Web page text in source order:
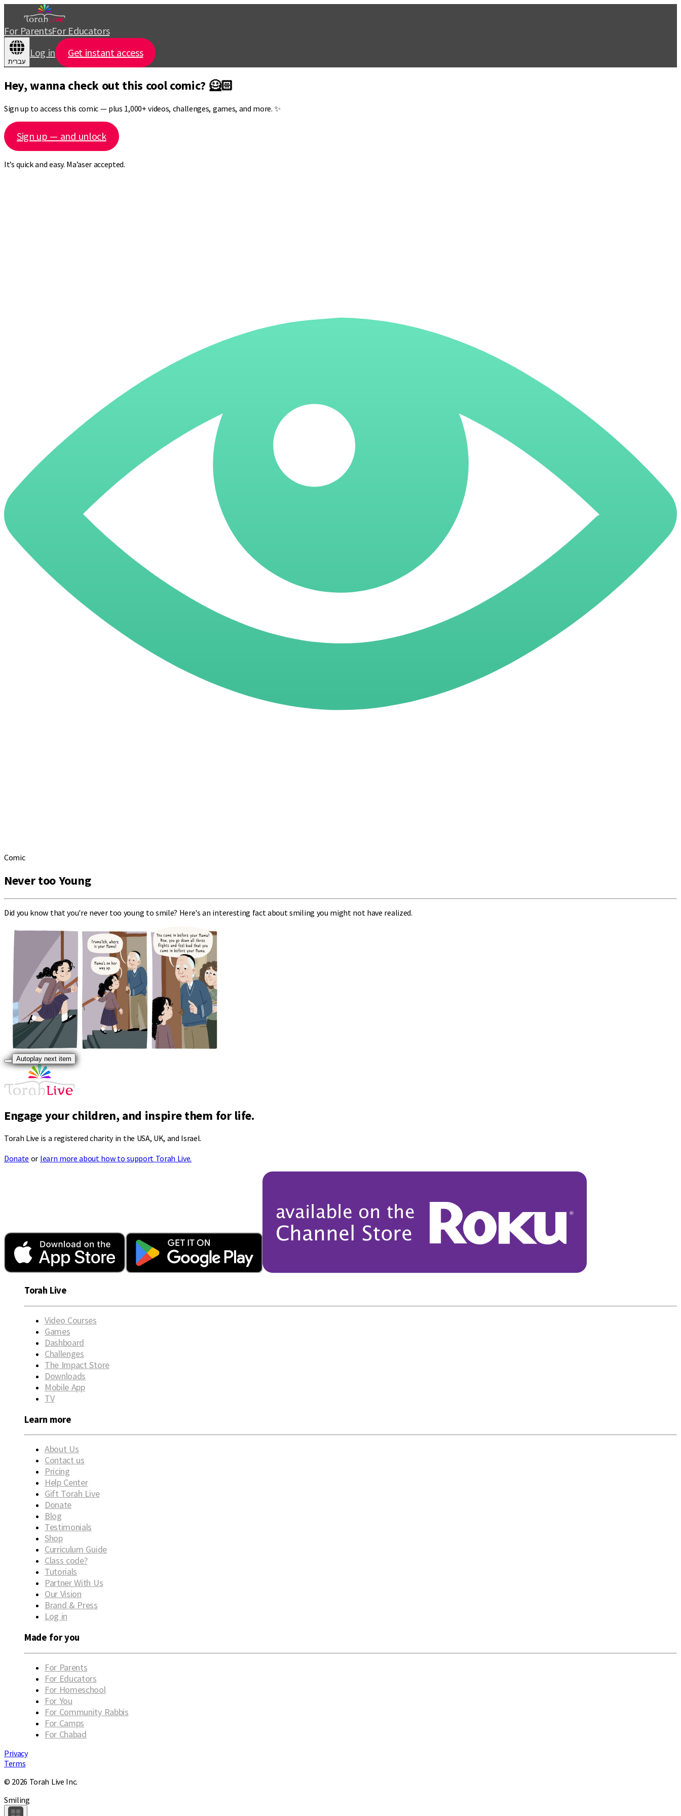
For ParentsFor Educators
עברית
Log in Get instant access
Hey, wanna check out this cool comic? 🦸🏻
Sign up to access this comic — plus 1,000+ videos, challenges, games, and more. ✨
Sign up — and unlock
It’s quick and easy. Ma’aser accepted.
Comic
Never too Young
Did you know that you're never too young to smile? Here's an interesting fact about smiling you might not have realized.
Autoplay next item
Engage your children, and inspire them for life.
Torah Live is a registered charity in the USA, UK, and Israel.
Donate or learn more about how to support Torah Live.
Torah Live
Video Courses
Games
Dashboard
Challenges
The Impact Store
Downloads
Mobile App
TV
Learn more
About Us
Contact us
Pricing
Help Center
Gift Torah Live
Donate
Blog
Testimonials
Shop
Curriculum Guide
Class code?
Tutorials
Partner With Us
Our Vision
Brand & Press
Log in
Made for you
For Parents
For Educators
For Homeschool
For You
For Community Rabbis
For Camps
For Chabad
Privacy
Terms
© 2026 Torah Live Inc.
Smiling